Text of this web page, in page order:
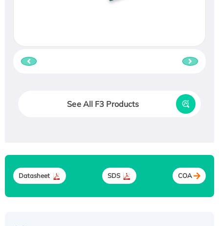
See All F3 Products
Datasheet SDS COA